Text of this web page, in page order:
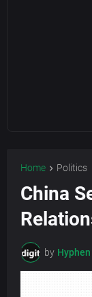
Home Politics
China
by